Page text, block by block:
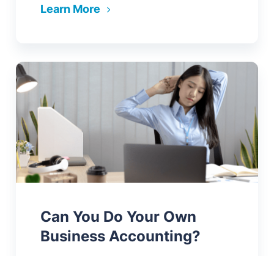
Learn More
Can You Do Your Own
Business Accounting?